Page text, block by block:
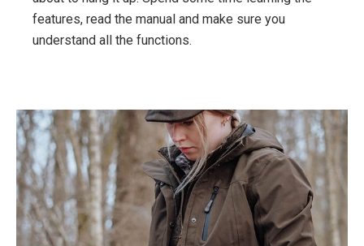
features, read the manual and make sure you
understand all the functions.